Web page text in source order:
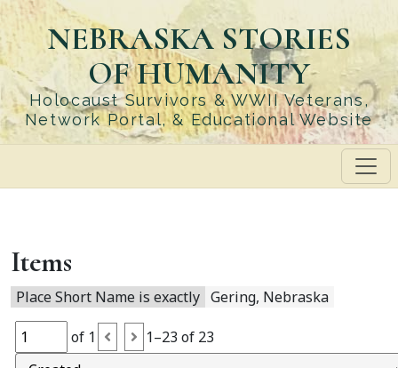
Skip
to
main
content
NEBRASKA STORIES
OF HUMANITY
Holocaust Survivors & WWII Veterans,
Network Portal, & Educational Website
Items
Place Short Name is exactly Gering, Nebraska
of 1 1–23 of 23